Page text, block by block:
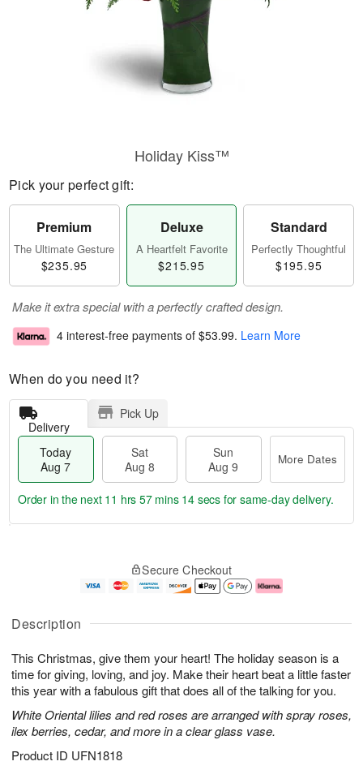
Description
This Christmas, give them your heart! The holiday season is a
time for giving, loving, and joy. Make their heart beat a little faster
this year with a fabulous gift that does all of the talking for you.
White Oriental lilies and red roses are arranged with spray roses,
ilex berries, cedar, and more in a clear glass vase.
Product ID UFN1818
Holiday Kiss™
Pick your perfect gift:
Premium
The Ultimate Gesture
$235.95
Deluxe
A Heartfelt Favorite
$215.95
Standard
Perfectly Thoughtful
$195.95
Make it extra special with a perfectly crafted design.
4 interest-free payments of $53.99. Learn More
When do you need it?
Delivery
Pick Up
Today
Aug 7
Sat
Aug 8
Sun
Aug 9
More Dates
u
7
g
g
e
t
s
Order in the next 11 hrs 57 mins 13 secs for same-day delivery.
Secure Checkout